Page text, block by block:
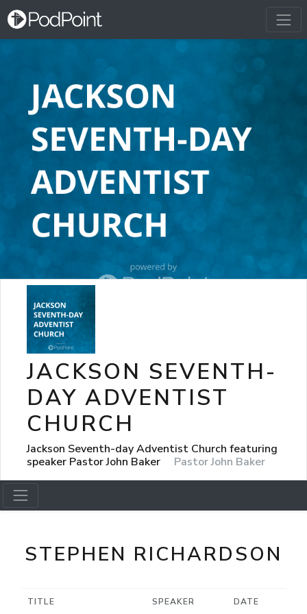
JACKSON SEVENTH-
DAY ADVENTIST
CHURCH
Jackson Seventh-day Adventist Church featuring
speaker Pastor John Baker
Pastor John Baker
STEPHEN RICHARDSON
TITLE SPEAKER DATE